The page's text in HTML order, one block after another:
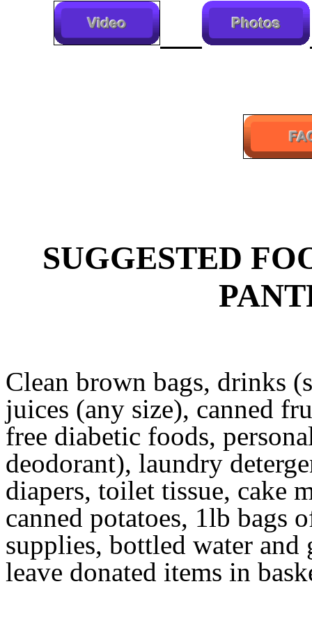
SUGGESTED
Clean brown bags, drinks
juices (any size), canned
free diabetic foods,
deodorant), laundry
diapers, toilet tissue, cake
canned potatoes, 1lb bags
supplies, bottled water and
leave donated items in